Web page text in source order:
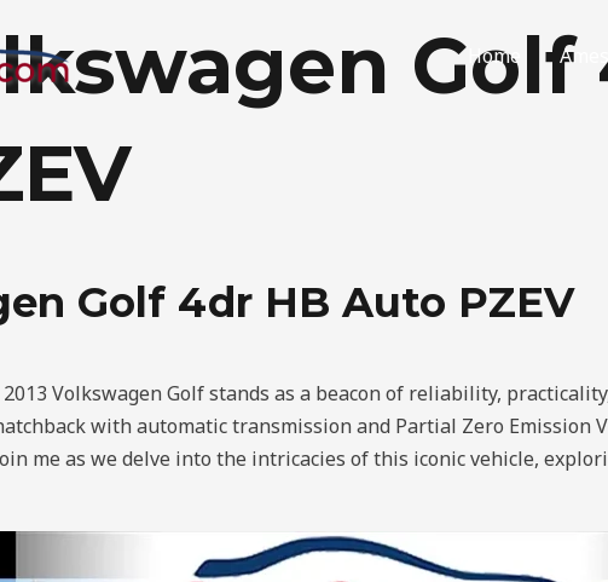
Home
Golf
Golf 4dr HB Auto PZEV
Volkswagen Golf stands as a beacon of reliability,
with automatic transmission and Partial Zero Emission
me as we delve into the intricacies of this iconic vehicle,